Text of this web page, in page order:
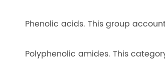
Phenolic acids. This group
Polyphenolic amides. This